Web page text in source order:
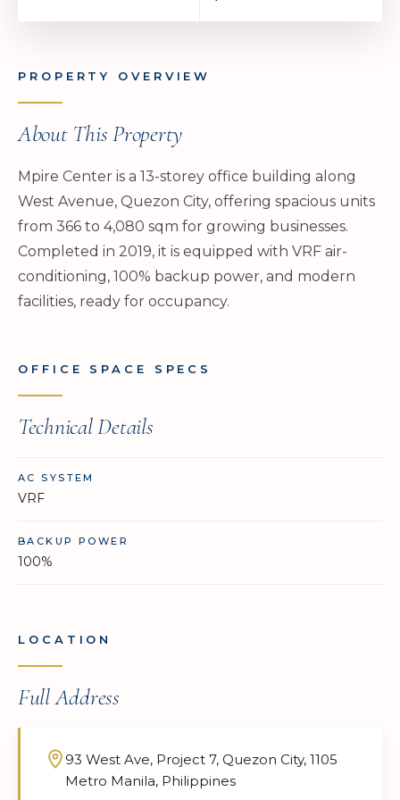
PROPERTY OVERVIEW
About This Property
Mpire Center is a 13-storey office building along
West Avenue, Quezon City, offering spacious units
from 366 to 4,080 sqm for growing businesses.
Completed in 2019, it is equipped with VRF air-
conditioning, 100% backup power, and modern
facilities, ready for occupancy.
OFFICE SPACE SPECS
Technical Details
AC SYSTEM
VRF
BACKUP POWER
100%
LOCATION
Full Address
93 West Ave, Project 7, Quezon City, 1105
Metro Manila, Philippines